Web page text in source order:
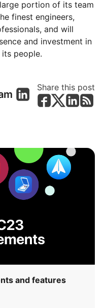
portion of its team
finest engineers,
and will
and investment in
people.
Share this post
and features